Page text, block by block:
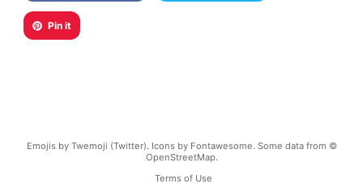
Pin it
Emojis by Twemoji (Twitter). Icons by Fontawesome. Some data from ©
OpenStreetMap.
Terms of Use